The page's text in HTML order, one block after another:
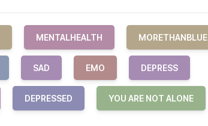
MENTALHEALTH MORETHANBLUE
SAD EMO DEPRESS
DEPRESSED YOU ARE NOT ALONE